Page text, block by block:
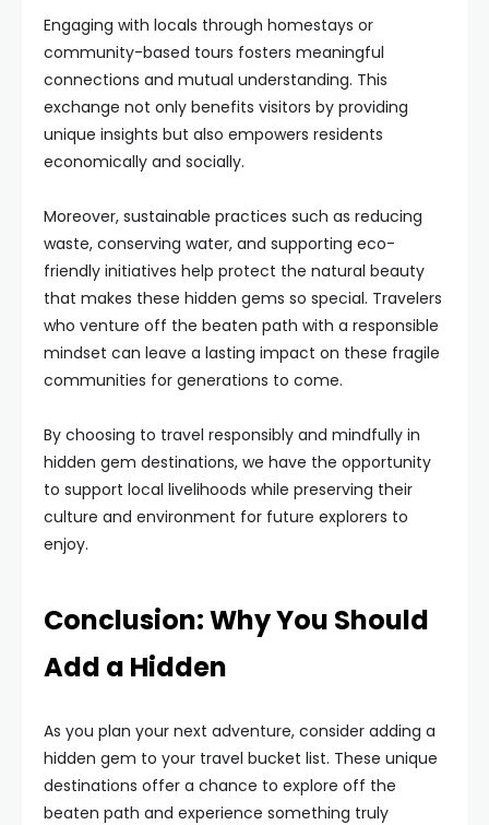
Engaging with locals through homestays or
community-based tours fosters meaningful
connections and mutual understanding. This
exchange not only benefits visitors by providing
unique insights but also empowers residents
economically and socially.
Moreover, sustainable practices such as reducing
waste, conserving water, and supporting eco-
friendly initiatives help protect the natural beauty
that makes these hidden gems so special. Travelers
who venture off the beaten path with a responsible
mindset can leave a lasting impact on these fragile
communities for generations to come.
By choosing to travel responsibly and mindfully in
hidden gem destinations, we have the opportunity
to support local livelihoods while preserving their
culture and environment for future explorers to
enjoy.
Conclusion: Why You Should
Add a Hidden
As you plan your next adventure, consider adding a
hidden gem to your travel bucket list. These unique
destinations offer a chance to explore off the
beaten path and experience something truly